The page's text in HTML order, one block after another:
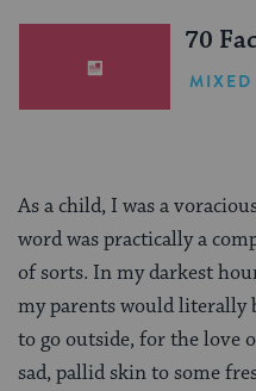
70
MIXED
As a child, I was a
word was practically a
of sorts. In my darkest
my parents would literally
to go outside, for the love
sad, pallid skin to some